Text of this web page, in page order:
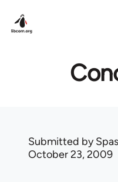
Submitted by
October 23, 2009